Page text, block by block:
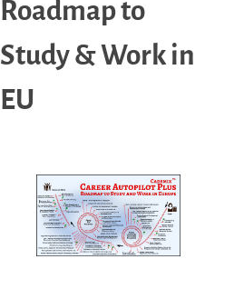
Roadmap to
Study & Work in
EU